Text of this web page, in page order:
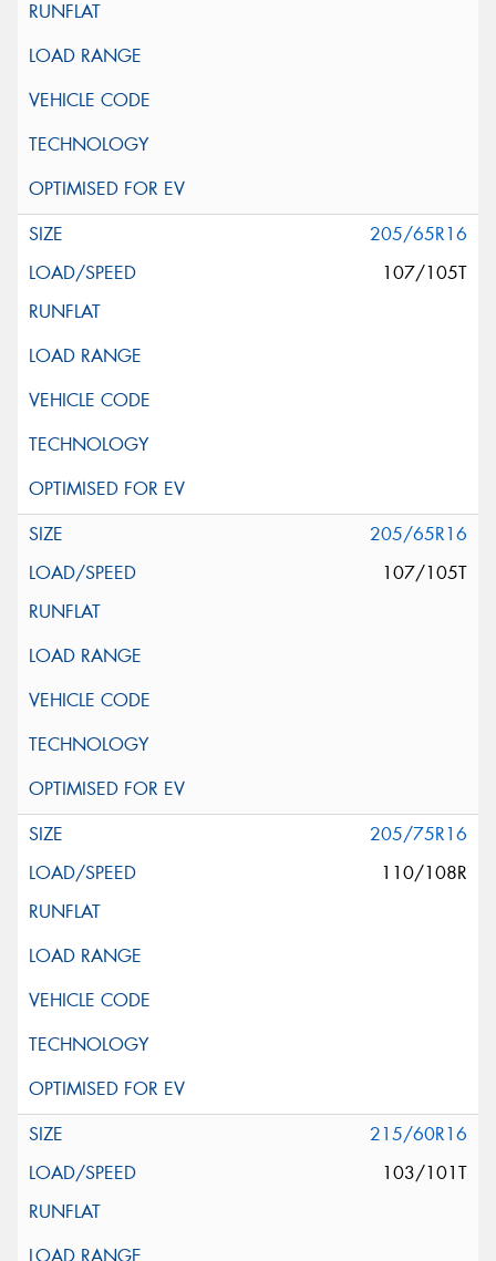
205/65R16
107/105T
205/65R16
107/105T
205/75R16
110/108R
215/60R16
103/101T